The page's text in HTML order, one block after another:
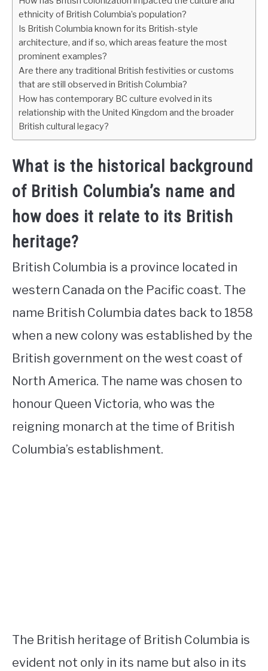
ethnicity of British Columbia’s population?
Is British Columbia known for its British-style
architecture, and if so, which areas feature the most
prominent examples?
Are there any traditional British festivities or customs
that are still observed in British Columbia?
How has contemporary BC culture evolved in its
relationship with the United Kingdom and the broader
British cultural legacy?
What is the historical background
of British Columbia’s name and
how does it relate to its British
heritage?
British Columbia is a province located in
western Canada on the Pacific coast. The
name British Columbia dates back to 1858
when a new colony was established by the
British government on the west coast of
North America. The name was chosen to
honour Queen Victoria, who was the
reigning monarch at the time of British
Columbia’s establishment.
The British heritage of British Columbia is
evident not only in its name but also in its